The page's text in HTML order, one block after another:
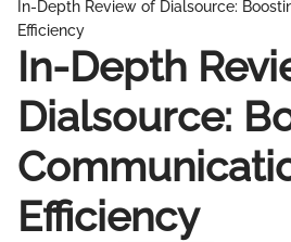
In-Depth Review of Dialsource:
Efficiency
In-Depth
Dialsource:
Efficiency